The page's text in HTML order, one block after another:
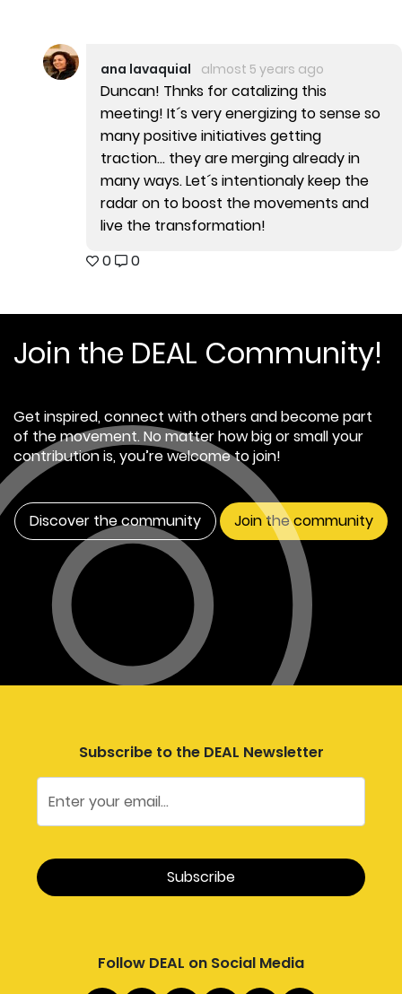
ana lavaquial almost 5 years ago
Duncan! Thnks for catalizing this
meeting! It´s very energizing to sense so
many positive initiatives getting
traction... they are merging already in
many ways. Let´s intentionaly keep the
radar on to boost the movements and
live the transformation!
0
0
Join the DEAL Community!
Get inspired, connect with others and become part
of the movement. No matter how big or small your
contribution is, you’re welcome to join!
Discover the community Join the community
Subscribe to the DEAL Newsletter
Follow DEAL on Social Media